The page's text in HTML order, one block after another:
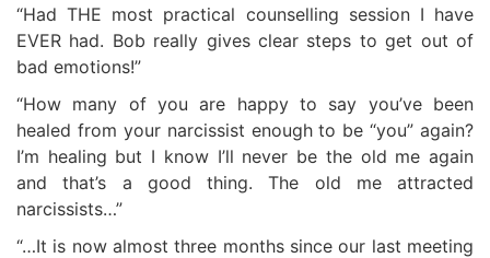
“Had THE most practical counselling session I have
EVER had. Bob really gives clear steps to get out of
bad emotions!”
“How many of you are happy to say you’ve been
healed from your narcissist enough to be “you” again?
I’m healing but I know I’ll never be the old me again
and that’s a good thing. The old me attracted
narcissists…”
“…It is now almost three months since our last meeting